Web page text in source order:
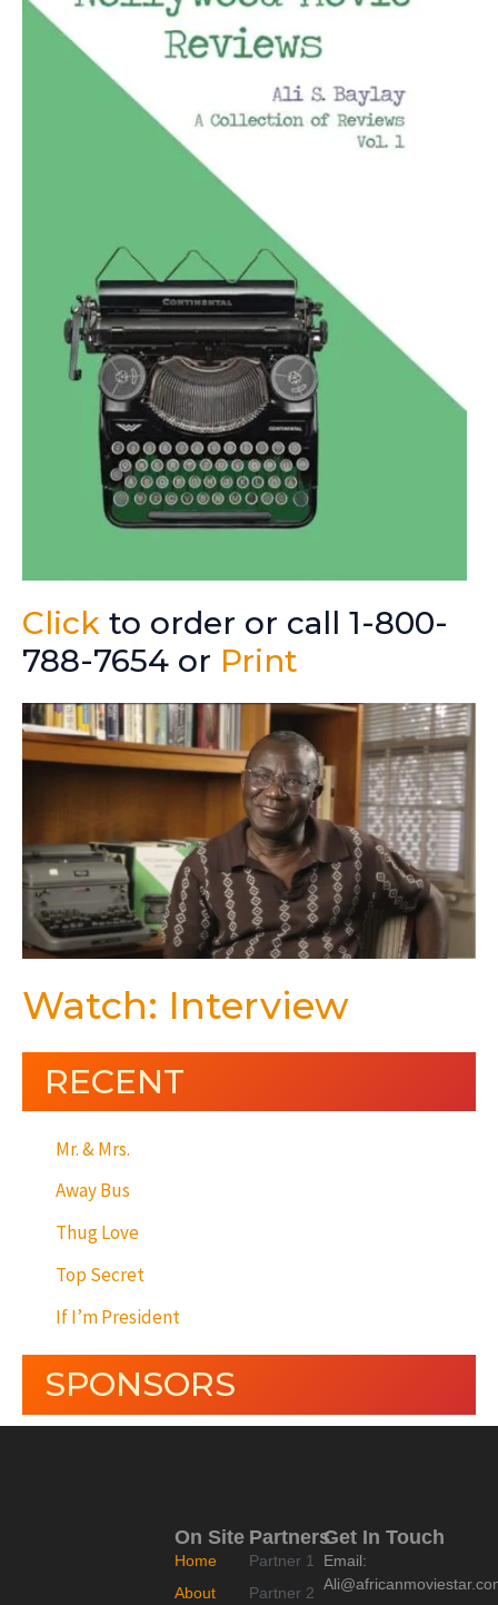
Click to order or call 1-800-
788-7654 or Print
Watch: Interview
RECENT
Mr. & Mrs.
Away Bus
Thug Love
Top Secret
If I’m President
SPONSORS
Partners
Partner 1
Partner 2
On Site
Home
About
Get In Touch
Email: